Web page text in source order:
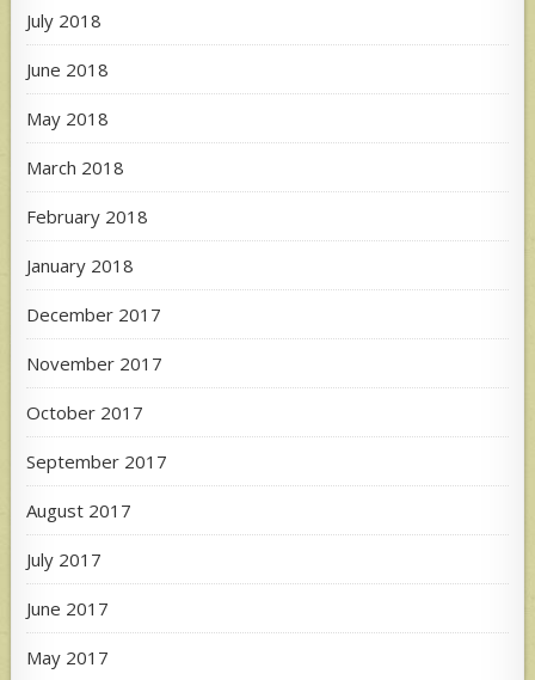
July 2018
June 2018
May 2018
March 2018
February 2018
January 2018
December 2017
November 2017
October 2017
September 2017
August 2017
July 2017
June 2017
May 2017